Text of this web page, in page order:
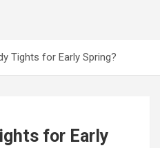
Tights for Early Spring?
for Early